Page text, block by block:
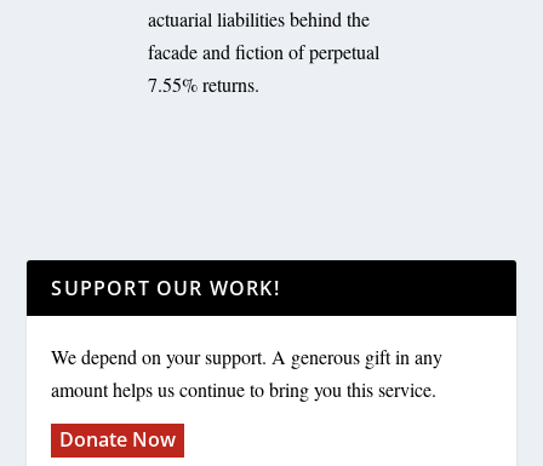
actuarial liabilities behind the
facade and fiction of perpetual
7.55% returns.
SUPPORT OUR WORK!
We depend on your support. A generous gift in any
amount helps us continue to bring you this service.
Donate Now